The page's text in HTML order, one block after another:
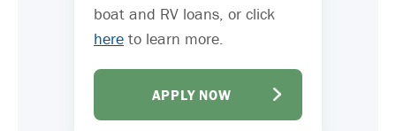
boat and RV loans, or click
here to learn more.
APPLY NOW